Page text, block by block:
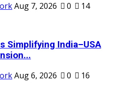
Aug 7, 2026 0 14
Simplifying India–USA
Aug 6, 2026 0 16